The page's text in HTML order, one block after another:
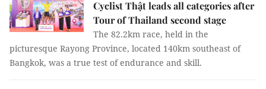
Cyclist Thật leads all categories after
Tour of Thailand second stage
The 82.2km race, held in the
picturesque Rayong Province, located 140km southeast of
Bangkok, was a true test of endurance and skill.